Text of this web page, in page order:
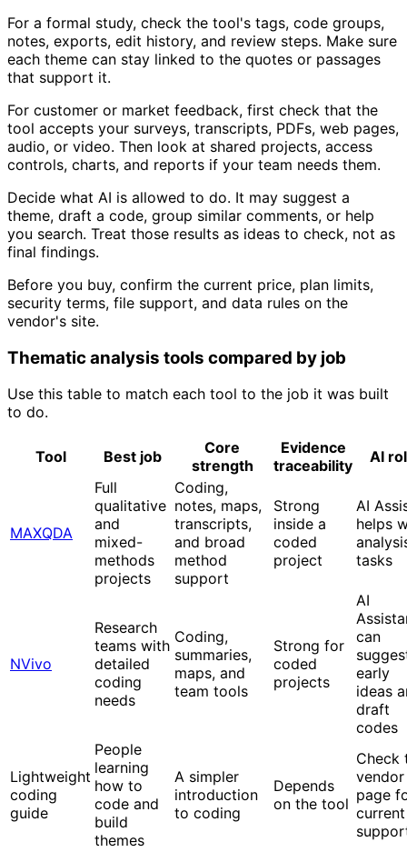
For a formal study, check the tool's tags, code groups,
notes, exports, edit history, and review steps. Make sure
each theme can stay linked to the quotes or passages
that support it.
For customer or market feedback, first check that the
tool accepts your surveys, transcripts, PDFs, web pages,
audio, or video. Then look at shared projects, access
controls, charts, and reports if your team needs them.
Decide what AI is allowed to do. It may suggest a
theme, draft a code, group similar comments, or help
you search. Treat those results as ideas to check, not as
final findings.
Before you buy, confirm the current price, plan limits,
security terms, file support, and data rules on the
vendor's site.
Thematic analysis tools compared by job
Use this table to match each tool to the job it was built
to do.
Tool Best job
Core
strength
Evidence
traceability
AI
MAXQDA
Full
qualitative
and
mixed-
methods
projects
Coding,
notes, maps,
transcripts,
and broad
method
support
Strong
inside a
coded
project
AI
helps
tasks
NVivo
Research
teams with
detailed
coding
needs
Coding,
summaries,
maps, and
team tools
Strong for
coded
projects
AI
can
early
ideas
draft
codes
Lightweight
coding
guide
People
learning
how to
code and
build
themes
A simpler
introduction
to coding
Depends
on the tool
Check
vendor
page